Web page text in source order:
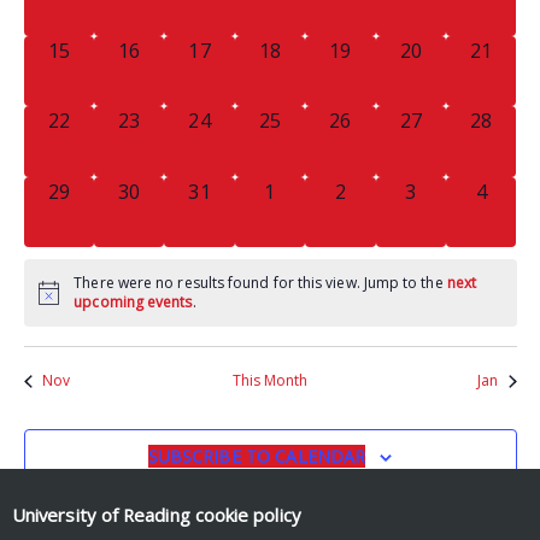
015
016
017
018
019
0
20
0
21
0
22
0
23
0
24
0
25
0
26
0
27
0
28
0
29
0
30
0
31
01
0
2
0
3
0
4
There were no results found for this view. Jump to the next
upcoming events.
Nov This Month Jan
SUBSCRIBE TO CALENDAR
University of Reading cookie policy